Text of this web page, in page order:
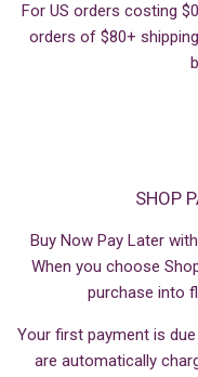
For US orders costing
orders of $80+
SHOP
Buy Now Pay Later
When you choose
purchase into
Your first payment is
are automatically